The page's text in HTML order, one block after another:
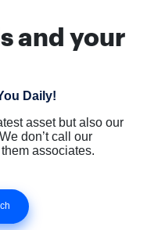
and your
Daily!
asset but also our
don’t call our
associates.